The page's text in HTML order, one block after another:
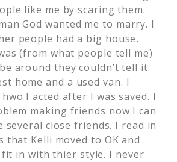
like me by scaring them.
God wanted me to marry. I
people had a big house,
(from what people tell me)
around they couldn’t tell it.
home and a used van. I
I acted after I was saved. I
making friends now I can
several close friends. I read in
that Kelli moved to OK and
fit in with thier style. I never